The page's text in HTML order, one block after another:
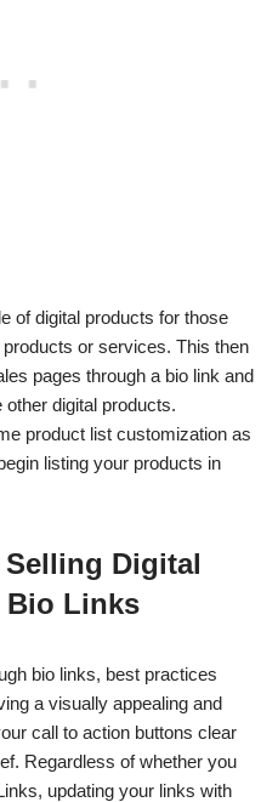
of digital products for those
or services. This then
pages through a bio link and
digital products.
product list customization as
listing your products in
Digital
Links
bio links, best practices
a visually appealing and
call to action buttons clear
Regardless of whether you
updating your links with